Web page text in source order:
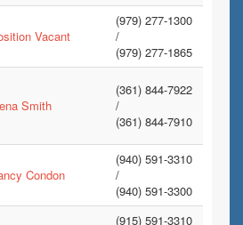
Vacant
(979) 277-1300
/
(979) 277-1865
Smith
(361) 844-7922
/
(361) 844-7910
Condon
(940) 591-3310
/
(940) 591-3300
(915) 591-3310